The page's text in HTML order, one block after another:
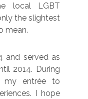
local LGBT
the slightest
mean.
and served as
2014. During
my entrée to
I hope